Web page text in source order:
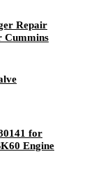
Repair
Cummins
for
Engine